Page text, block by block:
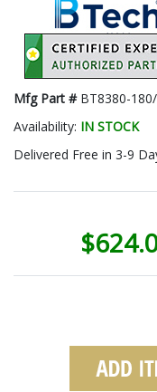
Mfg Part # BT8380-
Availability: IN STOCK
Delivered Free in 3-9